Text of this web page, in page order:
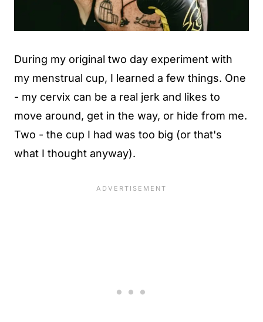
During my original two day experiment with
my menstrual cup, I learned a few things. One
- my cervix can be a real jerk and likes to
move around, get in the way, or hide from me.
Two - the cup I had was too big (or that's
what I thought anyway).